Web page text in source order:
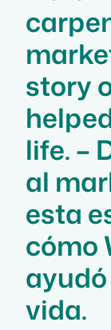
story
life. –
al
esta
cómo
vida.